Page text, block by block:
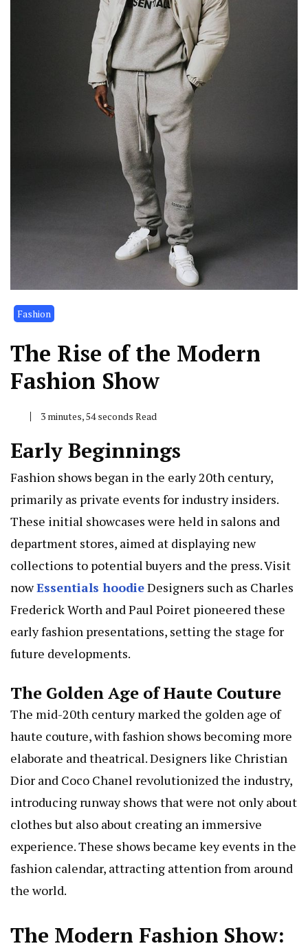
Fashion
The Rise of the Modern
Fashion Show
3 minutes, 54 seconds Read
Early Beginnings
Fashion shows began in the early 20th century,
primarily as private events for industry insiders.
These initial showcases were held in salons and
department stores, aimed at displaying new
collections to potential buyers and the press. Visit
nowEssentials hoodieDesigners such as Charles
Frederick Worth and Paul Poiret pioneered these
early fashion presentations, setting the stage for
future developments.
The Golden Age of Haute Couture
The mid-20th century marked the golden age of
haute couture, with fashion shows becoming more
elaborate and theatrical. Designers like Christian
Dior and Coco Chanel revolutionized the industry,
introducing runway shows that were not only about
clothes but also about creating an immersive
experience. These shows became key events in the
fashion calendar, attracting attention from around
the world.
The Modern Fashion Show: